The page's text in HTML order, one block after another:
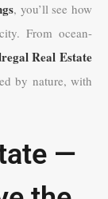
, you’ll see how
From ocean-
Real Estate
by nature, with
—